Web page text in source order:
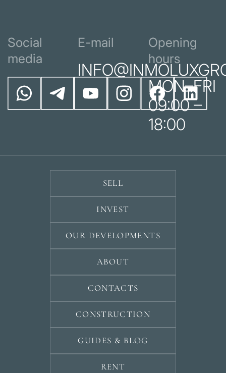
Social
media
E-mail
Opening
hours
MON–FRI
09:00 –
18:00
SELL
INVEST
OUR DEVELOPMENTS
ABOUT
CONTACTS
CONSTRUCTION
GUIDES & BLOG
RENT